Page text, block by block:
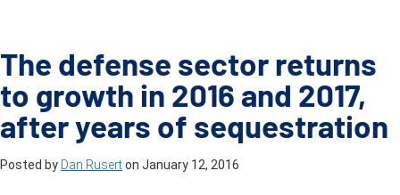
The defense sector returns
to growth in 2016 and 2017,
after years of sequestration
Posted by Dan Ruserton January 12, 2016